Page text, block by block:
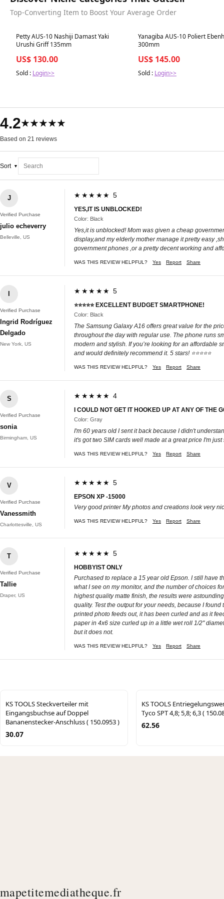
Top-Converting Item to Boost Your Average Order
Best in 7 days
Petty AUS-10 Nashiji Damast Yaki
Urushi Griff 135mm
US$ 130.00
Sold : Login>>
Best in 7 days
Yanagiba AUS-10 Poliert
300mm
US$ 145.00
Sold : Login>>
4.2★★★★★
Based on 21 reviews
Sort
J
Verified Purchase
julio echeverry
Belleville, US
★★★★★ 5
YES,IT IS UNBLOCKED!
Color: Black
Yes,it is unblocked! Mom was given a cheap
display,and my elderly mother manage it pretty easy
government phones ,or a pretty decent working and
WAS THIS REVIEW HELPFUL? Yes Report Share
Verified Purchase
Ingrid Rodríguez
Delgado
New York, US
★★★★★ 5
⭐⭐⭐⭐⭐ EXCELLENT BUDGET SMARTPHONE!
Color: Black
The Samsung Galaxy A16 offers great value for the
throughout the day with regular use. The phone runs
modern and stylish. If you’re looking for an affordable
and would definitely recommend it. 5 stars! ⭐⭐⭐⭐⭐
WAS THIS REVIEW HELPFUL? Yes Report Share
S
Verified Purchase
sonia
Birmingham, US
★★★★★ 4
I COULD NOT GET IT HOOKED UP AT ANY OF THE
Color: Gray
I'm 60 years old I sent it back because I didn't
it's got two SIM cards well made at a great price I'm
WAS THIS REVIEW HELPFUL? Yes Report Share
V
Verified Purchase
Vanessmith
Charlottesville, US
★★★★★ 5
EPSON XP -15000
Very good printer My photos and creations look very
WAS THIS REVIEW HELPFUL? Yes Report Share
T
Verified Purchase
Tallie
Draper, US
★★★★★ 5
HOBBYIST ONLY
Purchased to replace a 15 year old Epson. I still have
what I see on my monitor, and the number of choices
highest quality matte finish, the results were
quality. Test the output for your needs, because I
printed photo feeds out, it has been curled and as it
paper in 4x6 size curled up in a little wet roll 1/2"
but it does not.
WAS THIS REVIEW HELPFUL? Yes Report Share
KS TOOLS Steckverteiler mit
Eingangsbuchse auf Doppel
Bananenstecker-Anschluss ( 150.0953 )
30.07
KS TOOLS
Tyco SPT 4,8; 5,8; 6,3 (
62.56
mapetitemediatheque.fr